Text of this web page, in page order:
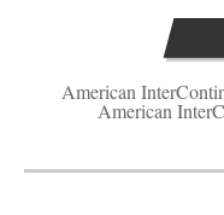
American
American